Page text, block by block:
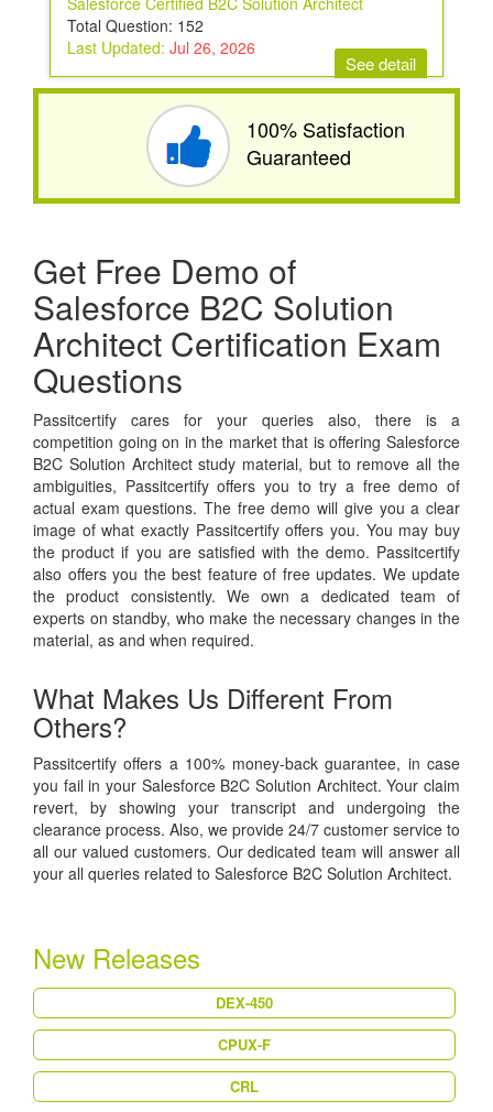
Total Question: 152
Last Updated: Jul 26, 2026
See detail
100% Satisfaction
Guaranteed
Get Free Demo of
Salesforce B2C Solution
Architect Certification Exam
Questions
Passitcertify cares for your queries also, there is a
competition going on in the market that is offering Salesforce
B2C Solution Architect study material, but to remove all the
ambiguities, Passitcertify offers you to try a free demo of
actual exam questions. The free demo will give you a clear
image of what exactly Passitcertify offers you. You may buy
the product if you are satisfied with the demo. Passitcertify
also offers you the best feature of free updates. We update
the product consistently. We own a dedicated team of
experts on standby, who make the necessary changes in the
material, as and when required.
What Makes Us Different From
Others?
Passitcertify offers a 100% money-back guarantee, in case
you fail in your Salesforce B2C Solution Architect. Your claim
revert, by showing your transcript and undergoing the
clearance process. Also, we provide 24/7 customer service to
all our valued customers. Our dedicated team will answer all
your all queries related to Salesforce B2C Solution Architect.
New Releases
DEX-450
CPUX-F
CRL